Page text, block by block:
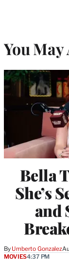
You
Bella
She’s
and
By Umberto Gonzalez
MOVIES4:37 PM